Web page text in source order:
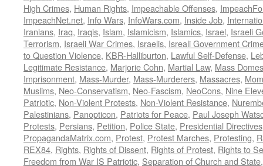
High Crimes, Human Rights, Impeachable Offenses,
ImpeachNet.net, Info Wars, InfoWars.com, Inside Job,
Iranians, Iraq, Iraqis, Islam, Islamicism, Islamics, Israel, Israeli
Terrorism, Israeli War Crimes, Israelis, Isreali Government
to Question Violence, KBR-Halliburton, Lawful Self-Defense,
Legitimate Resistance, Marjorie Cohn, Martial Law, Mass
Imprisonment, Mass-Murder, Mass-Murderers, Massacres,
Muslims, Neo-Conservatism, Neo-Fascism, NeoCons, Nine
Patriotic, Non-Violent Protests, Non-Violent Resistance,
Palestinians, Panopticon, Patriots for Peace, Paul Joseph
Protests, Persians, Petition, Police State, Presidential Directives
PropagandaMatrix.com, Protest, Protest Marches, Protesting,
REX84, Rights, Rights of Dissent, Rights of Protest, Rights to
Freedom from War IS Patriotic, Separation of Church and State